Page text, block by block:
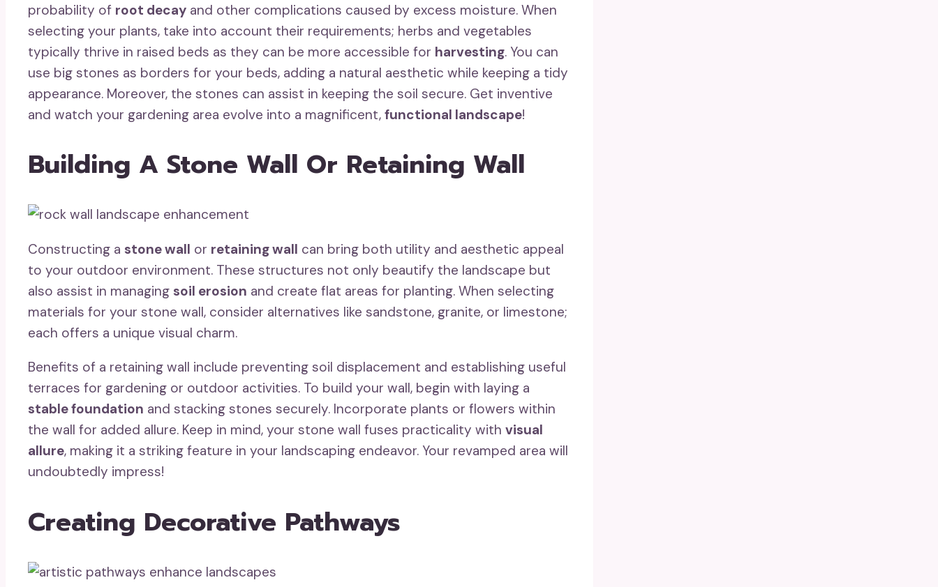
probability of root decay and other complications caused by excess moisture. When
selecting your plants, take into account their requirements; herbs and vegetables
typically thrive in raised beds as they can be more accessible for harvesting. You can
use big stones as borders for your beds, adding a natural aesthetic while keeping a tidy
appearance. Moreover, the stones can assist in keeping the soil secure. Get inventive
and watch your gardening area evolve into a magnificent, functional landscape!
Building A Stone Wall Or Retaining Wall
Constructing a stone wall or retaining wall can bring both utility and aesthetic appeal
to your outdoor environment. These structures not only beautify the landscape but
also assist in managing soil erosion and create flat areas for planting. When selecting
materials for your stone wall, consider alternatives like sandstone, granite, or limestone;
each offers a unique visual charm.
Benefits of a retaining wall include preventing soil displacement and establishing useful
terraces for gardening or outdoor activities. To build your wall, begin with laying a
stable foundation and stacking stones securely. Incorporate plants or flowers within
the wall for added allure. Keep in mind, your stone wall fuses practicality with visual
allure, making it a striking feature in your landscaping endeavor. Your revamped area will
undoubtedly impress!
Creating Decorative Pathways